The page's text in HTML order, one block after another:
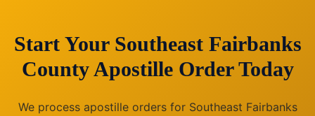
Start Your Southeast Fairbanks
CountyApostille Order Today
We process apostille orders for Southeast Fairbanks